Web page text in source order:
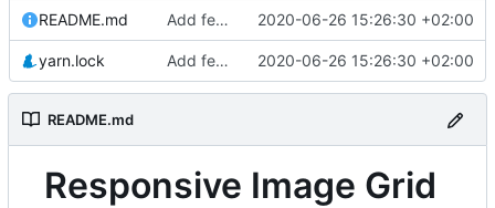
README.md Add feature image grid 2020-06-26 15:26:30 +02:00
yarn.lock Add feature image grid 2020-06-26 15:26:30 +02:00
README.md
Responsive Image Grid